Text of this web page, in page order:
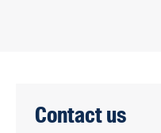
Contact us